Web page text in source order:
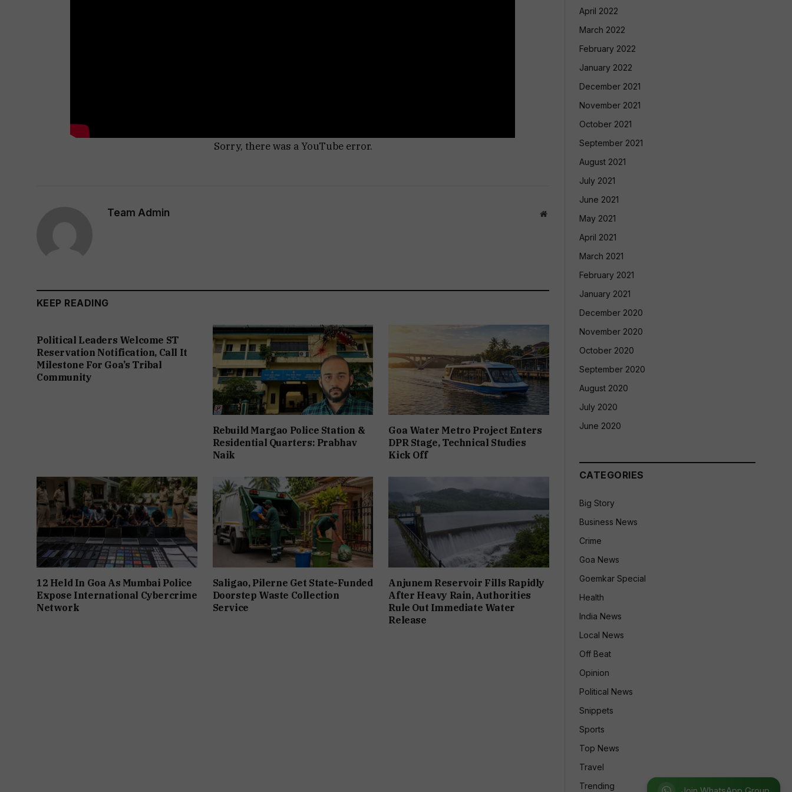
Sorry, there was a YouTube error.
Team Admin Website
KEEP READING
Political Leaders Welcome ST
Reservation Notification, Call It
Milestone For Goa’s Tribal
Community
Rebuild Margao Police Station &
Residential Quarters: Prabhav
Naik
Goa Water Metro Project Enters
DPR Stage, Technical Studies
Kick Off
12 Held In Goa As Mumbai Police
Expose International Cybercrime
Network
Saligao, Pilerne Get State-Funded
Doorstep Waste Collection
Service
Anjunem Reservoir Fills Rapidly
After Heavy Rain, Authorities
Rule Out Immediate Water
Release
April 2022
March 2022
February 2022
January 2022
December 2021
November 2021
October 2021
September 2021
August 2021
July 2021
June 2021
May 2021
April 2021
March 2021
February 2021
January 2021
December 2020
November 2020
October 2020
September 2020
August 2020
July 2020
June 2020
CATEGORIES
Big Story
Business News
Crime
Goa News
Goemkar Special
Health
India News
Local News
Off Beat
Opinion
Political News
Snippets
Sports
Top News
Travel
Trending